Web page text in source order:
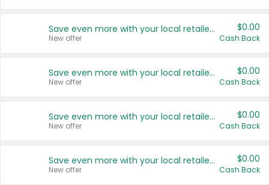
Save even more with your local retailers
New offer
$0.00
Cash Back
Save even more with your local retailers
New offer
$0.00
Cash Back
Save even more with your local retailers
New offer
$0.00
Cash Back
Save even more with your local retailers
New offer
$0.00
Cash Back